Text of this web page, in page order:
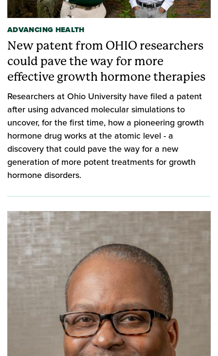
ADVANCING HEALTH
New patent from OHIO researchers
could pave the way for more
effective growth hormone therapies
Researchers at Ohio University have filed a patent
after using advanced molecular simulations to
uncover, for the first time, how a pioneering growth
hormone drug works at the atomic level - a
discovery that could pave the way for a new
generation of more potent treatments for growth
hormone disorders.